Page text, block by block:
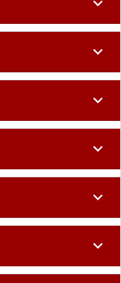
expand_more
expand_more
expand_more
expand_more
expand_more